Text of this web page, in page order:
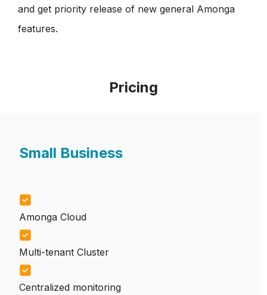
and get priority release of new general Amonga
features.
Pricing
Small Business
Amonga Cloud
Multi-tenant Cluster
Centralized monitoring